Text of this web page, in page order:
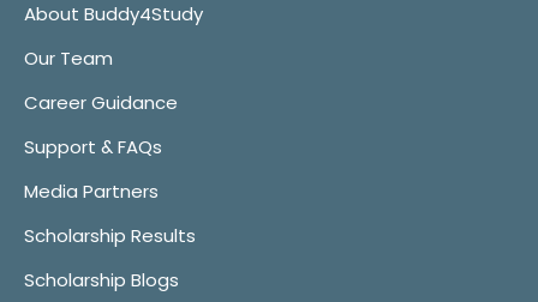
About Buddy4Study
Our Team
Career Guidance
Support & FAQs
Media Partners
Scholarship Results
Scholarship Blogs